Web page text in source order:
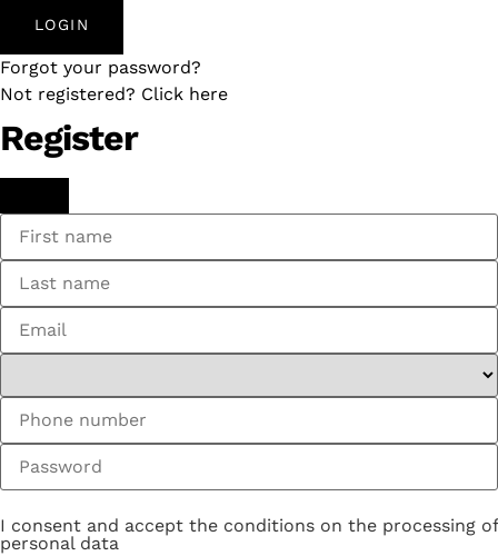
LOGIN
Forgot your password?
Not registered? Click here
Register
I consent and accept the conditions on the processing of
personal data